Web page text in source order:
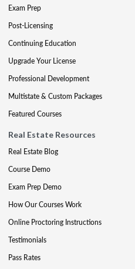
Exam Prep
Post-Licensing
Continuing Education
Upgrade Your License
Professional Development
Multistate & Custom Packages
Featured Courses
Real Estate Resources
Real Estate Blog
Course Demo
Exam Prep Demo
How Our Courses Work
Online Proctoring Instructions
Testimonials
Pass Rates